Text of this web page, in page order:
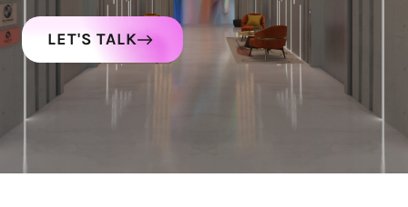
LET'S TALK